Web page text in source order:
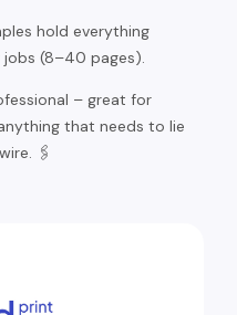
hold everything
(8–40 pages).
– great for
that needs to lie
🖇️